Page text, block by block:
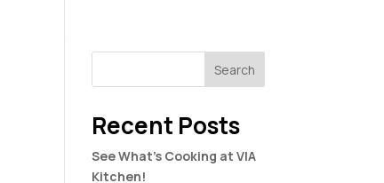
Search
Recent Posts
See What’s Cooking at VIA
Kitchen!